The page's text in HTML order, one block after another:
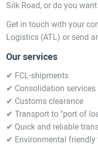
Silk Road, or do you
Get in touch with your
Logistics (ATL) or send
Our services
✔ FCL-shipments
✔ Consolidation services
✔ Customs clearance
✔ Transport to "port of
✔ Quick and reliable
✔ Environmental friendly